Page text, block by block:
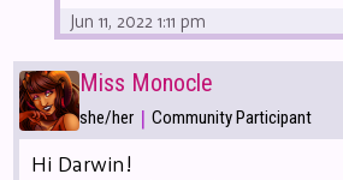
Jun 11, 2022 1:11 pm
Miss Monocle
she/her | Community Participant
Hi Darwin!